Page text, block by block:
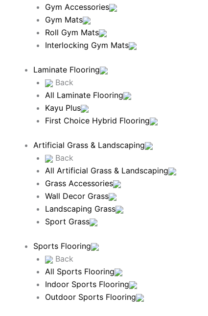
Gym Accessories
Gym Mats
Roll Gym Mats
Interlocking Gym Mats
Laminate Flooring
Back
All Laminate Flooring
Kayu Plus
First Choice Hybrid Flooring
Artificial Grass & Landscaping
Back
All Artificial Grass & Landscaping
Grass Accessories
Wall Decor Grass
Landscaping Grass
Sport Grass
Sports Flooring
Back
All Sports Flooring
Indoor Sports Flooring
Outdoor Sports Flooring